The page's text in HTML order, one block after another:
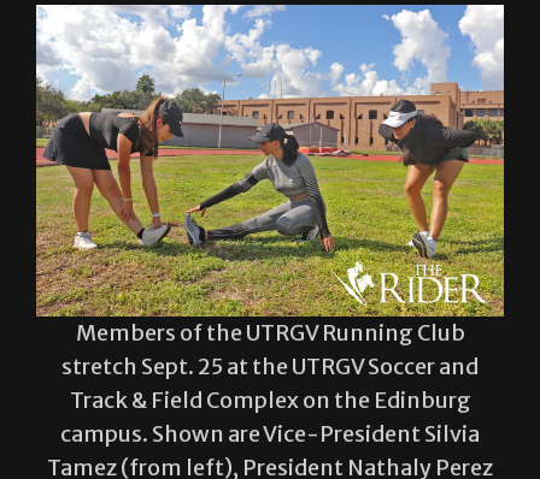
Members of the UTRGV Running Club
stretch Sept. 25 at the UTRGV Soccer and
Track & Field Complex on the Edinburg
campus. Shown are Vice-President Silvia
Tamez (from left), President Nathaly Perez